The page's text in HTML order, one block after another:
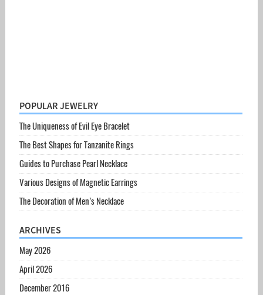
POPULAR JEWELRY
The Uniqueness of Evil Eye Bracelet
The Best Shapes for Tanzanite Rings
Guides to Purchase Pearl Necklace
Various Designs of Magnetic Earrings
The Decoration of Men’s Necklace
ARCHIVES
May 2026
April 2026
December 2016